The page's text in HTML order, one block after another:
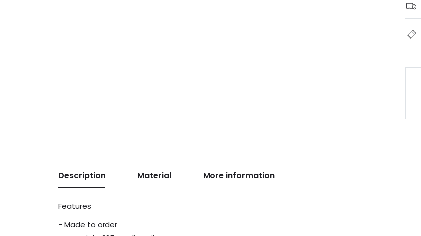
Description Material More information
Features
- Made to order